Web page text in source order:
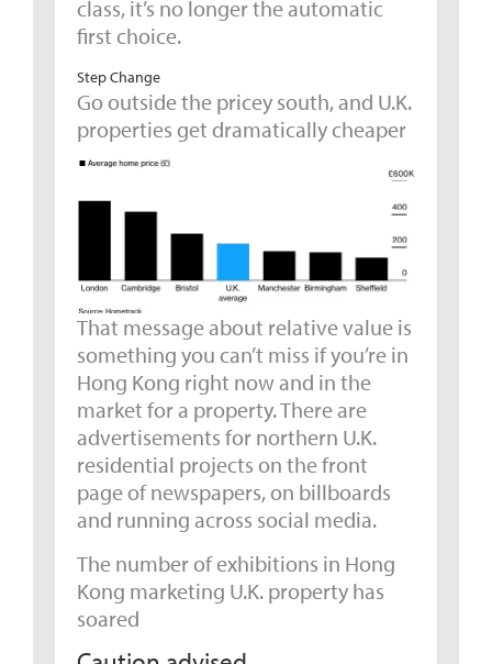
class, it’s no longer the automatic
first choice.
Step Change
Go outside the pricey south, and U.K.
properties get dramatically cheaper
That message about relative value is
something you can’t miss if you’re in
Hong Kong right now and in the
market for a property. There are
advertisements for northern U.K.
residential projects on the front
page of newspapers, on billboards
and running across social media.
The number of exhibitions in Hong
Kong marketing U.K. property has
soared